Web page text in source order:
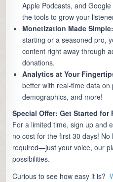
Apple Podcasts, and
the tools to grow your
Monetization Made Simple:
starting or a seasoned pro,
content right away through
donations.
Analytics at Your
better with real-time data on
demographics, and more!
Special Offer: Get Started for
For a limited time, sign up and
no cost for the first 30 days!
required—just your voice, our
possibilities.
Curious to see how easy it is?